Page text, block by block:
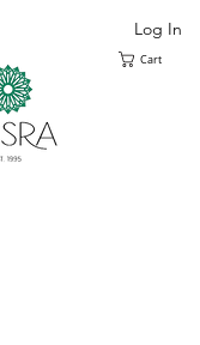
Log In
Cart